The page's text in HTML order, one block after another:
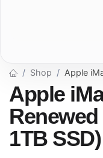
Shop Apple
Apple
1TB SSD)